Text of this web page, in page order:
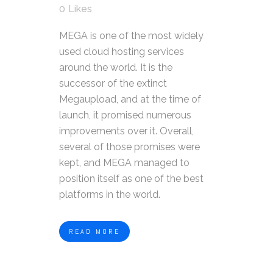
0 Likes
MEGA is one of the most widely
used cloud hosting services
around the world. It is the
successor of the extinct
Megaupload, and at the time of
launch, it promised numerous
improvements over it. Overall,
several of those promises were
kept, and MEGA managed to
position itself as one of the best
platforms in the world.
READ MORE